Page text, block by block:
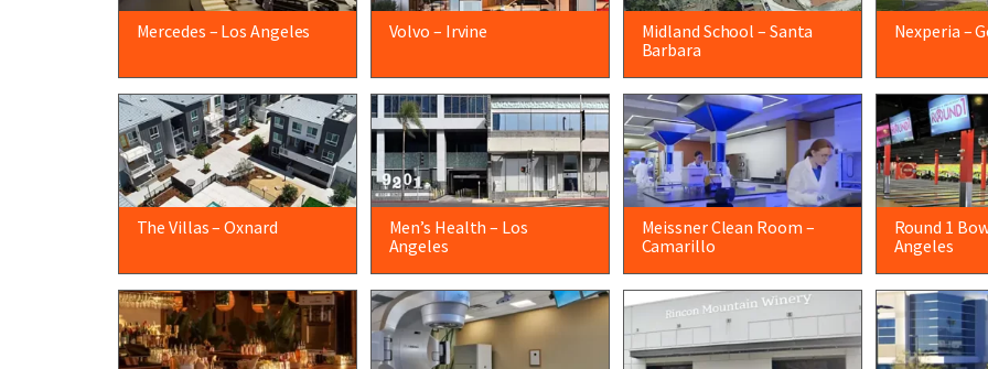
Mercedes – Los Angeles Volvo – Irvine
Midland School – Santa
Barbara
Nexperia –
The Villas – Oxnard
Men’s Health – Los
Angeles
Meissner Clean Room –
Camarillo
Round 1
Angeles